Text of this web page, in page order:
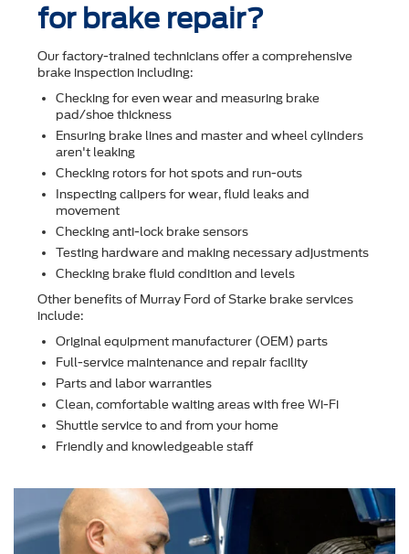
for brake repair?
Our factory-trained technicians offer a comprehensive
brake inspection including:
Checking for even wear and measuring brake
pad/shoe thickness
Ensuring brake lines and master and wheel cylinders
aren't leaking
Checking rotors for hot spots and run-outs
Inspecting calipers for wear, ﬂuid leaks and
movement
Checking anti-lock brake sensors
Testing hardware and making necessary adjustments
Checking brake ﬂuid condition and levels
Other beneﬁts of Murray Ford of Starke brake services
include:
Original equipment manufacturer (OEM) parts
Full-service maintenance and repair facility
Parts and labor warranties
Clean, comfortable waiting areas with free Wi-Fi
Shuttle service to and from your home
Friendly and knowledgeable staff